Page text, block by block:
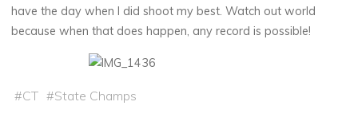
have the day when I did shoot my best. Watch out world
because when that does happen, any record is possible!
#CT #State Champs